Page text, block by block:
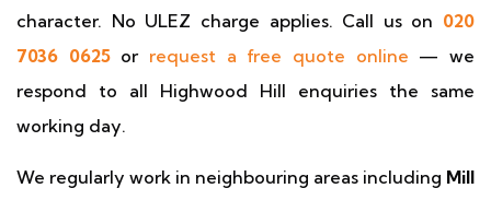
character. No ULEZ charge applies. Call us on 020
7036 0625or request a free quote online — we
respond to all Highwood Hill enquiries the same
working day.
We regularly work in neighbouring areas including Mill